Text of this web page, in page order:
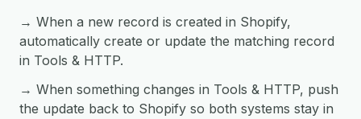
→ When a new record is created in Shopify,
automatically create or update the matching record
in Tools & HTTP.
→ When something changes in Tools & HTTP, push
the update back to Shopify so both systems stay in